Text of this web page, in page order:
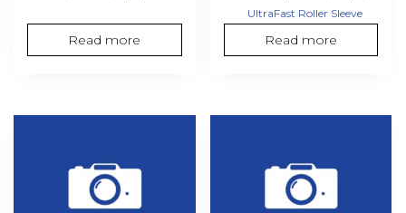
Read more
UltraFast Roller Sleeve
Read more